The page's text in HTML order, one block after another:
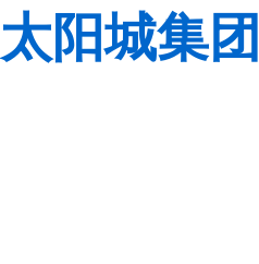
太阳城集团